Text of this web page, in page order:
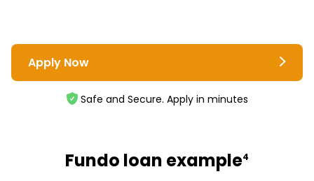
Apply Now
Safe and Secure. Apply in minutes
Fundo loan example4